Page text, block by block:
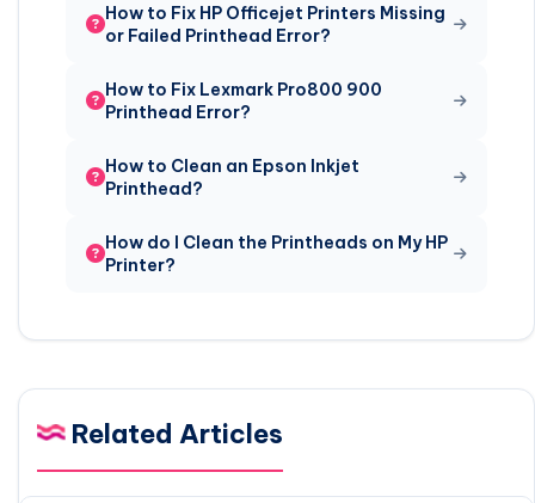
How to Fix HP Officejet Printers Missing
or Failed Printhead Error?
How to Fix Lexmark Pro800 900
Printhead Error?
How to Clean an Epson Inkjet
Printhead?
How do I Clean the Printheads on My HP
Printer?
Related Articles